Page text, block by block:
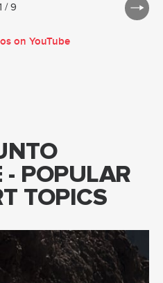
/ 9
on YouTube
- POPULAR
TOPICS